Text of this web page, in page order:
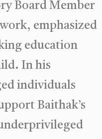
Board Member
emphasized
education
In his
individuals
Baithak’s